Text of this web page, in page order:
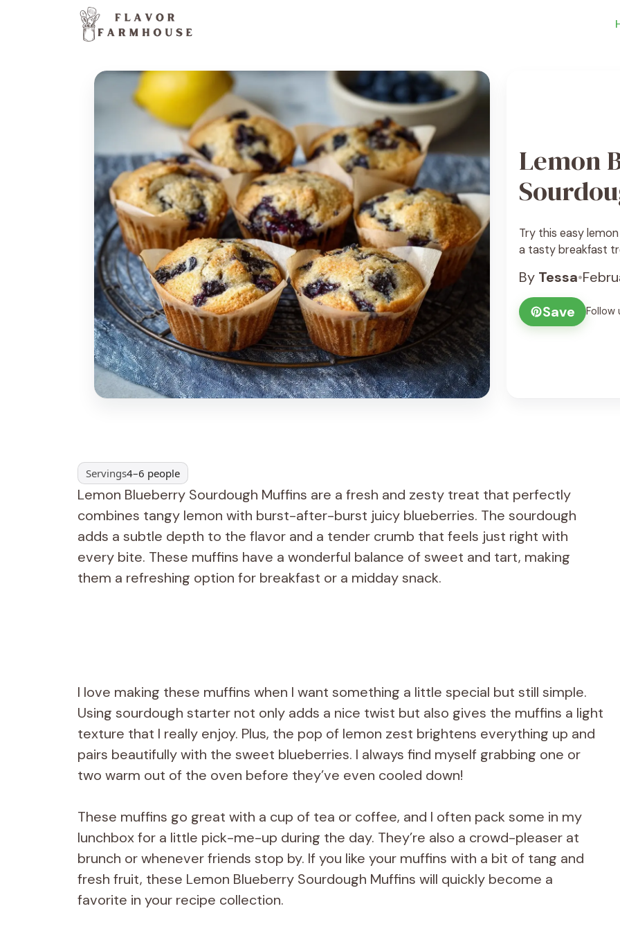
Lemon
Try this easy
a tasty breakfast
By Tessa•
Save
Follow
Servings4–6 people
Lemon Blueberry Sourdough Muffins are a fresh and zesty treat that perfectly
combines tangy lemon with burst-after-burst juicy blueberries. The sourdough
adds a subtle depth to the flavor and a tender crumb that feels just right with
every bite. These muffins have a wonderful balance of sweet and tart, making
them a refreshing option for breakfast or a midday snack.
I love making these muffins when I want something a little special but still simple.
Using sourdough starter not only adds a nice twist but also gives the muffins a light
texture that I really enjoy. Plus, the pop of lemon zest brightens everything up and
pairs beautifully with the sweet blueberries. I always find myself grabbing one or
two warm out of the oven before they’ve even cooled down!
These muffins go great with a cup of tea or coffee, and I often pack some in my
lunchbox for a little pick-me-up during the day. They’re also a crowd-pleaser at
brunch or whenever friends stop by. If you like your muffins with a bit of tang and
fresh fruit, these Lemon Blueberry Sourdough Muffins will quickly become a
favorite in your recipe collection.